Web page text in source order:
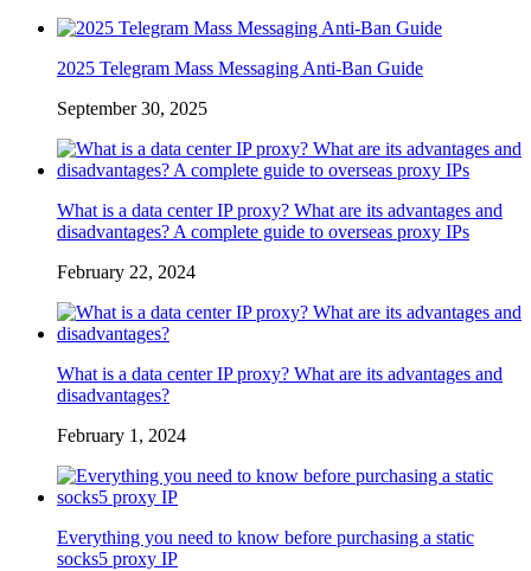
2025 Telegram Mass Messaging Anti-Ban Guide
September 30, 2025
What is a data center IP proxy? What are its advantages and
disadvantages? A complete guide to overseas proxy IPs
February 22, 2024
What is a data center IP proxy? What are its advantages and
disadvantages?
February 1, 2024
Everything you need to know before purchasing a static
socks5 proxy IP